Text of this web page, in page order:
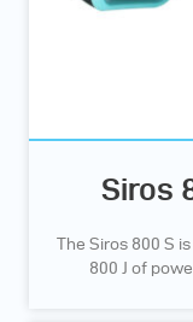
Siros
The Siros 800 S
800 J of